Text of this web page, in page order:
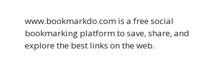
www.bookmarkdo.com is a free social
bookmarking platform to save, share, and
explore the best links on the web.